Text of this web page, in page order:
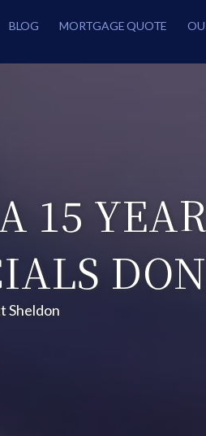
BLOG MORTGAGE QUOTE
15
Sheldon